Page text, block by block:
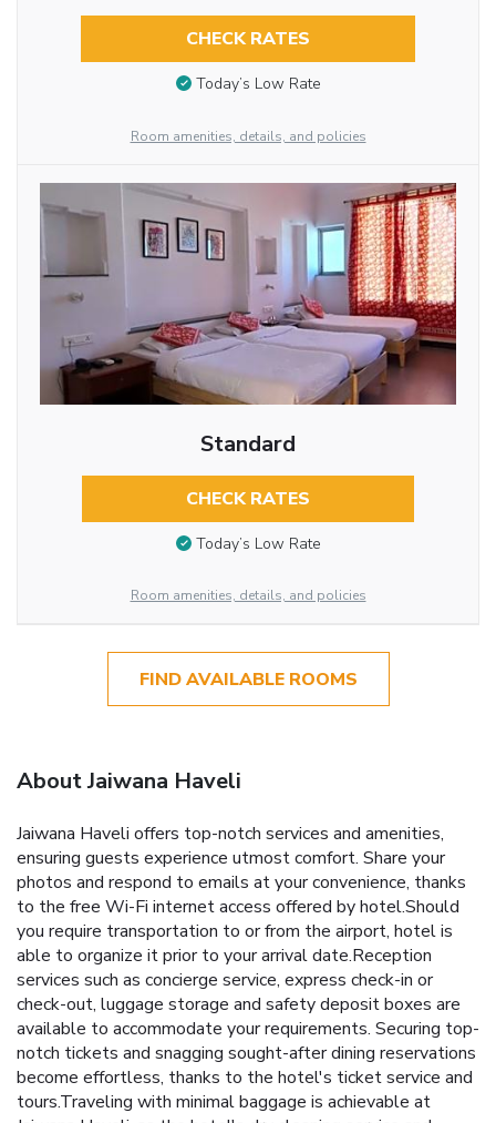
CHECK RATES
Today’s Low Rate
Room amenities, details, and policies
Standard
CHECK RATES
Today’s Low Rate
Room amenities, details, and policies
FIND AVAILABLE ROOMS
About Jaiwana Haveli
Jaiwana Haveli offers top-notch services and amenities,
ensuring guests experience utmost comfort. Share your
photos and respond to emails at your convenience, thanks
to the free Wi-Fi internet access offered by hotel.Should
you require transportation to or from the airport, hotel is
able to organize it prior to your arrival date.Reception
services such as concierge service, express check-in or
check-out, luggage storage and safety deposit boxes are
available to accommodate your requirements. Securing top-
notch tickets and snagging sought-after dining reservations
become effortless, thanks to the hotel's ticket service and
tours.Traveling with minimal baggage is achievable at